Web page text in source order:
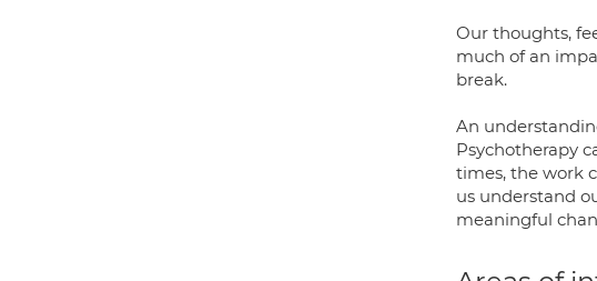
Our thoughts,
much of an
break.
An
Psychotherapy
times, the work
us understand
meaningful